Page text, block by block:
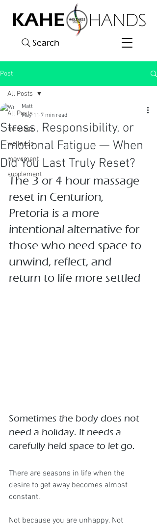
Search
Post
All Posts
massage
wellness
movement
supplement
All Posts
Stress, Responsibility, or
Emotional Fatigue — When
Did You Last Truly Reset?
Matt
May 11 7 min read
The 3 or 4 hour massage
reset in Centurion,
Pretoria is a more
intentional alternative for
those who need space to
unwind, reflect, and
return to life more settled
Sometimes the body does not
need a holiday. It needs a
carefully held space to let go.
There are seasons in life when the
desire to get away becomes almost
constant.
Not because you are unhappy. Not